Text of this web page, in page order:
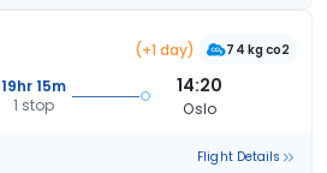
(+1 day) 74 kg co2
19hr 15m
1 stop
14:20
Oslo
Flight Details